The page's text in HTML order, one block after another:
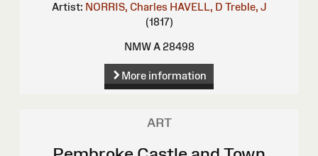
Artist: NORRIS, Charles HAVELL, D Treble, J
(1817)
NMW A 28498
More information
ART